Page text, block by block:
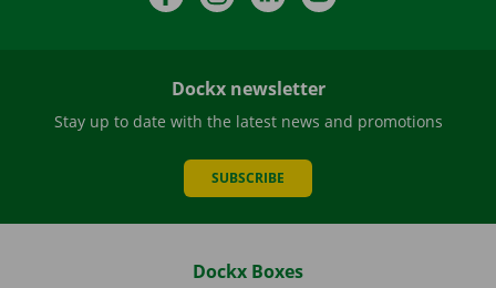
Dockx newsletter
Stay up to date with the latest news and promotions
SUBSCRIBE
Dockx Boxes